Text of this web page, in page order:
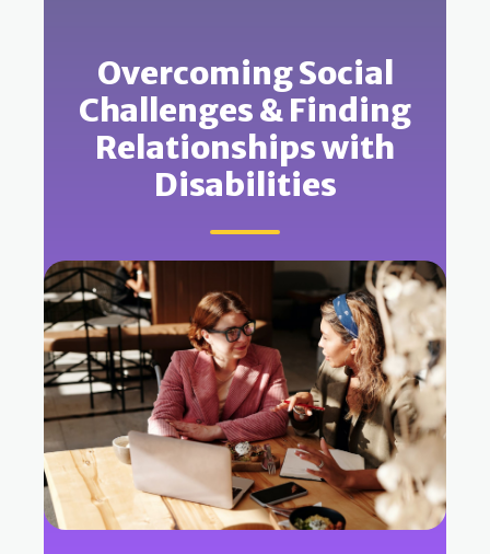
Overcoming Social
Challenges & Finding
Relationships with
Disabilities